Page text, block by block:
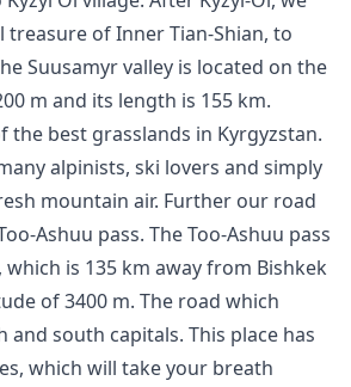
of Inner Tian-Shian, to
Suusamyr valley is located on the
m and its length is 155 km.
the best grasslands in Kyrgyzstan.
alpinists, ski lovers and simply
mountain air. Further our road
Ashuu pass. The Too-Ashuu pass
which is 135 km away from Bishkek
of 3400 m. The road which
and south capitals. This place has
which will take your breath